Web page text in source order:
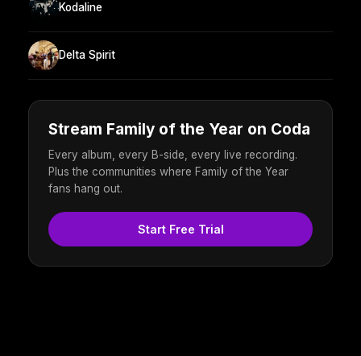
Kodaline
Delta Spirit
Stream Family of the Year on Coda
Every album, every B-side, every live recording.
Plus the communities where Family of the Year
fans hang out.
Start Free Trial